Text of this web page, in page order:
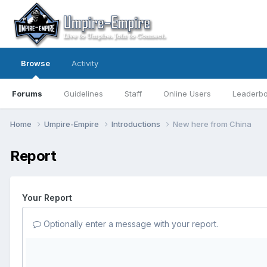
Browse
Forums Guidelines Staff Online Users
Activity
Home Umpire-Empire Introductions New here from China
Report
Your Report
Optionally enter a message with your report.